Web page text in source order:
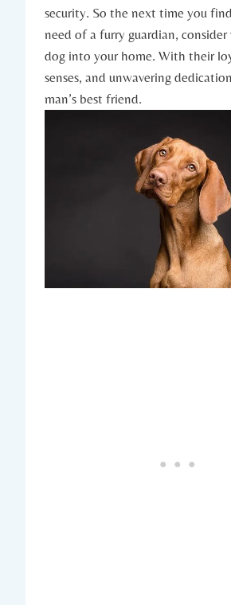
security. So ‍the next time you
need of a furry guardian,​ consider⁤
dog into your home.‍ With their
senses, and unwavering
man’s best friend.